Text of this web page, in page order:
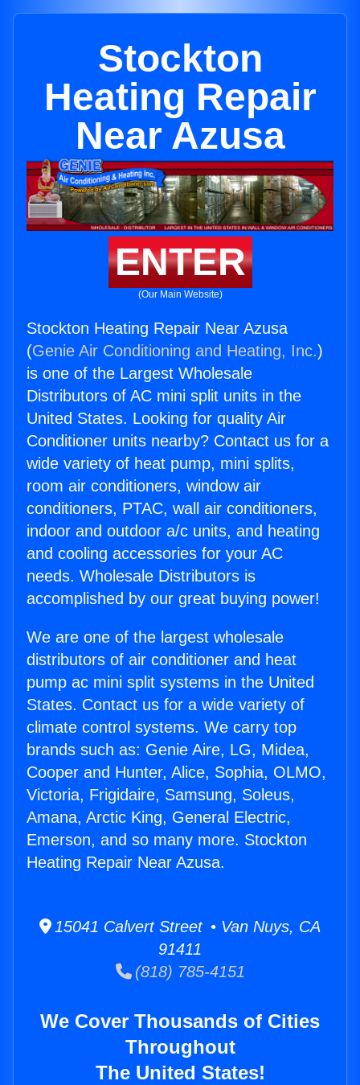
Stockton
Heating Repair
Near Azusa
ENTER
(Our Main Website)
Stockton Heating Repair Near Azusa
(Genie Air Conditioning and Heating, Inc.)
is one of the Largest Wholesale
Distributors of AC mini split units in the
United States. Looking for quality Air
Conditioner units nearby? Contact us for a
wide variety of heat pump, mini splits,
room air conditioners, window air
conditioners, PTAC, wall air conditioners,
indoor and outdoor a/c units, and heating
and cooling accessories for your AC
needs. Wholesale Distributors is
accomplished by our great buying power!
We are one of the largest wholesale
distributors of air conditioner and heat
pump ac mini split systems in the United
States. Contact us for a wide variety of
climate control systems. We carry top
brands such as: Genie Aire, LG, Midea,
Cooper and Hunter, Alice, Sophia, OLMO,
Victoria, Frigidaire, Samsung, Soleus,
Amana, Arctic King, General Electric,
Emerson, and so many more. Stockton
Heating Repair Near Azusa.
15041 Calvert Street • Van Nuys, CA
91411
(818) 785-4151
We Cover Thousands of Cities
Throughout
The United States!